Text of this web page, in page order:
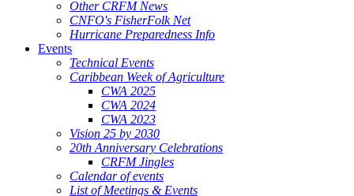
Other CRFM News
CNFO's FisherFolk Net
Hurricane Preparedness Info
Events
Technical Events
Caribbean Week of Agriculture
CWA 2025
CWA 2024
CWA 2023
Vision 25 by 2030
20th Anniversary Celebrations
CRFM Jingles
Calendar of events
List of Meetings & Events